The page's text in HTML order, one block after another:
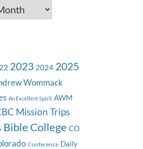
2023 2024 2025
Wommack
An Excellent Spirit AWM
Mission Trips
Bible College CO
Conference Daily